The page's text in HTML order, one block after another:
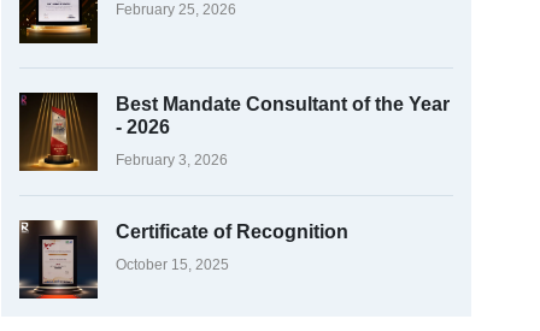
February 25, 2026
Best Mandate Consultant of the Year
- 2026
February 3, 2026
Certificate of Recognition
October 15, 2025